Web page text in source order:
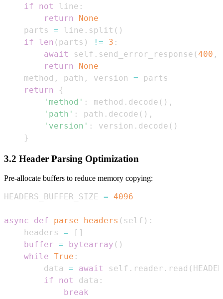
if
not line :
return
None
    parts
= line . split ( )
if
len ( parts ) != 3 :
await
self . send_error_response (400 ,
return
None
    method
, path , version =
return
{
'method' : method . decode ( ) ,
'path' : path . decode ( ) ,
'version' : version . decode ( )
}
3.2 Header Parsing Optimization
Pre-allocate buffers to reduce memory copying:
HEADERS_BUFFER_SIZE = 4096
async def parse_headers ( self ) :
    headers
= [ ]
buffer = bytearray ( )
while True :
        data
= await self . reader . read (
if
not data :
break